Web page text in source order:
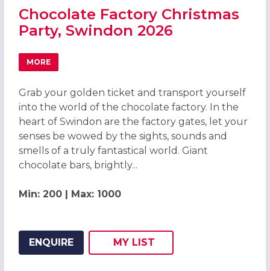
Chocolate Factory Christmas
Party, Swindon 2026
MORE
ABOUT CHOCOLATE FACTORY CHRISTMAS PARTY,
Grab your golden ticket and transport yourself
into the world of the chocolate factory. In the
heart of Swindon are the factory gates, let your
senses be wowed by the sights, sounds and
smells of a truly fantastical world. Giant
chocolate bars, brightly...
Min: 200 | Max: 1000
ENQUIRE
ADD THIS LISTING TO
MY
WISH
LIST